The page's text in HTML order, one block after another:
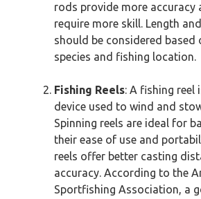
rods provide more accuracy
require more skill. Length
should be considered based
species and fishing location.
Fishing Reels: A fishing reel
device used to wind and
Spinning reels are ideal for
their ease of use and
reels offer better casting
accuracy. According to the
Sportfishing Association, a